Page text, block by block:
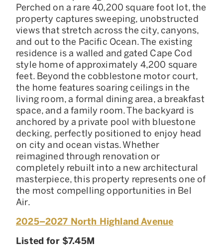
Perched on a rare 40,200 square foot lot, the
property captures sweeping, unobstructed
views that stretch across the city, canyons,
and out to the Pacific Ocean. The existing
residence is a walled and gated Cape Cod
style home of approximately 4,200 square
feet. Beyond the cobblestone motor court,
the home features soaring ceilings in the
living room, a formal dining area, a breakfast
space, and a family room. The backyard is
anchored by a private pool with bluestone
decking, perfectly positioned to enjoy head
on city and ocean vistas. Whether
reimagined through renovation or
completely rebuilt into a new architectural
masterpiece, this property represents one of
the most compelling opportunities in Bel
Air.
2025–2027 North Highland Avenue
Listed for $7.45M